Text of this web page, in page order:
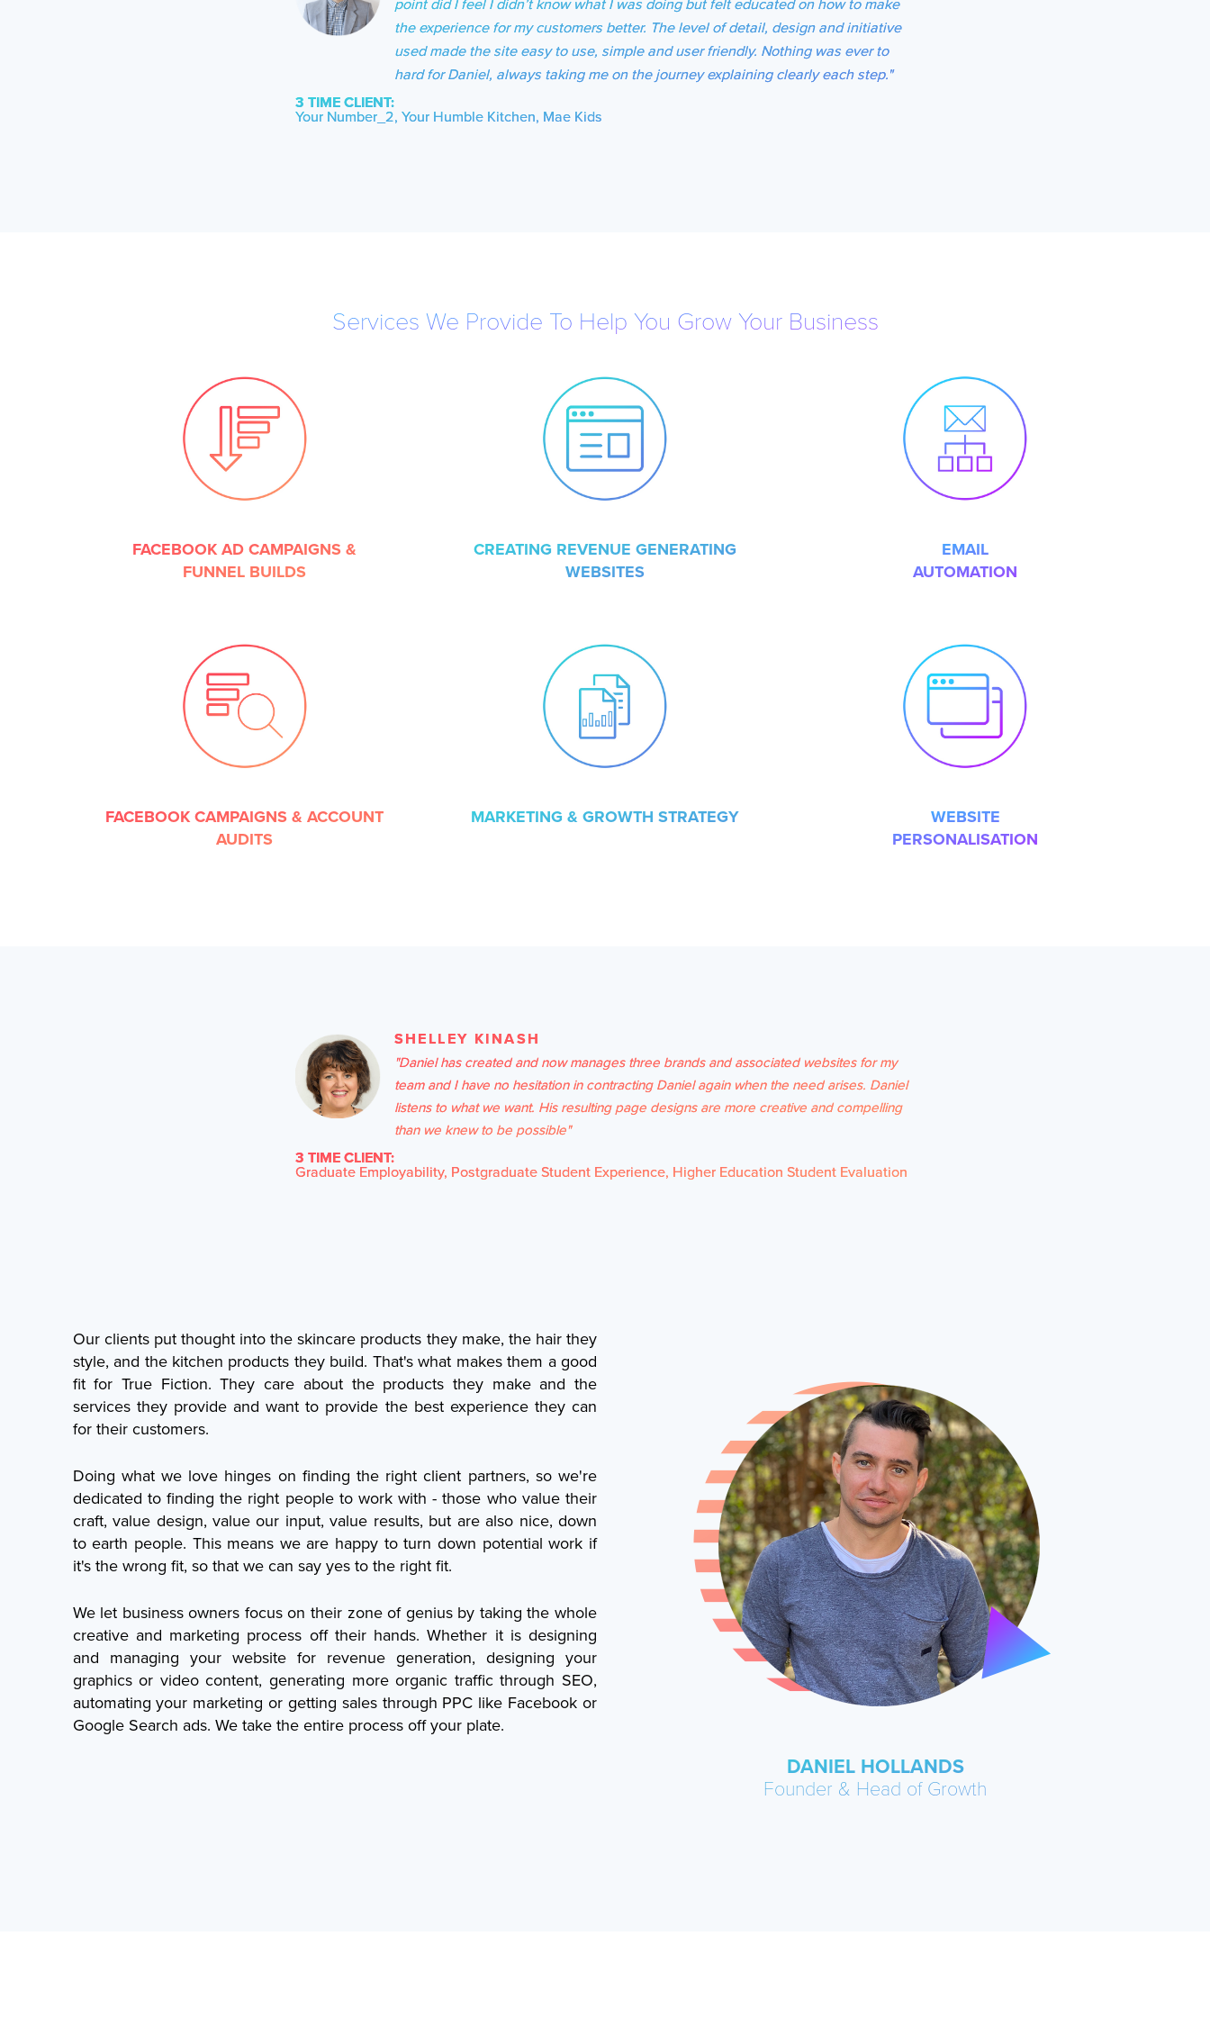
point did I feel I didn’t know what I was doing but felt educated on how to make
the experience for my customers better. The level of detail, design and initiative
used made the site easy to use, simple and user friendly. Nothing was ever to
hard for Daniel, always taking me on the journey explaining clearly each step."
3 TIME CLIENT:
Your Number_2, Your Humble Kitchen, Mae Kids
Services We Provide To Help You Grow Your Business
FACEBOOK AD CAMPAIGNS &
FUNNEL BUILDS
CREATING REVENUE GENERATING
WEBSITES
EMAIL
AUTOMATION
FACEBOOK CAMPAIGNS & ACCOUNT
AUDITS
MARKETING & GROWTH STRATEGY
WEBSITE
PERSONALISATION
SHELLEY KINASH
"Daniel has created and now manages three brands and associated websites for my
team and I have no hesitation in contracting Daniel again when the need arises. Daniel
listens to what we want. His resulting page designs are more creative and compelling
than we knew to be possible"
3 TIME CLIENT:
Graduate Employability, Postgraduate Student Experience, Higher Education Student Evaluation
Our clients put thought into the skincare products they make, the hair they
style, and the kitchen products they build. That's what makes them a good
fit for True Fiction. They care about the products they make and the
services they provide and want to provide the best experience they can
for their customers.
Doing what we love hinges on finding the right client partners, so we're
dedicated to finding the right people to work with - those who value their
craft, value design, value our input, value results, but are also nice, down
to earth people. This means we are happy to turn down potential work if
it's the wrong fit, so that we can say yes to the right fit.
We let business owners focus on their zone of genius by taking the whole
creative and marketing process off their hands. Whether it is designing
and managing your website for revenue generation, designing your
graphics or video content, generating more organic traffic through SEO,
automating your marketing or getting sales through PPC like Facebook or
Google Search ads. We take the entire process off your plate.
DANIEL HOLLANDS
Founder & Head of Growth